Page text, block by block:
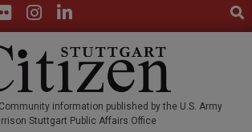
information published by the U.S. Army
Stuttgart Public Affairs Office